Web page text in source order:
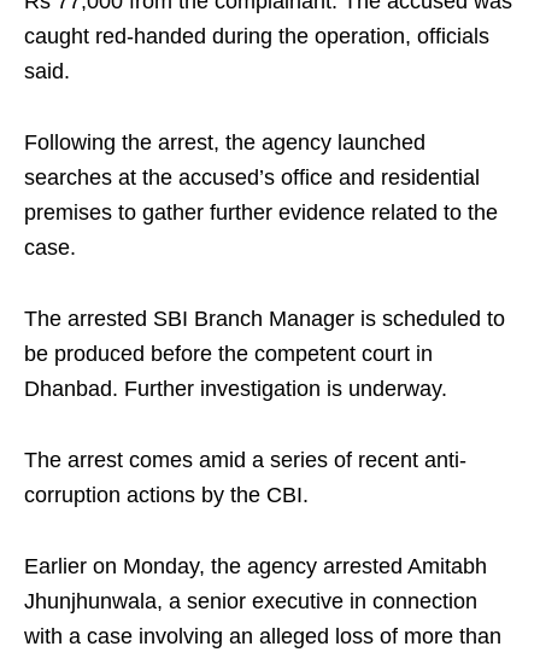
caught red-handed during the operation, officials
said.
Following the arrest, the agency launched
searches at the accused’s office and residential
premises to gather further evidence related to the
case.
The arrested SBI Branch Manager is scheduled to
be produced before the competent court in
Dhanbad. Further investigation is underway.
The arrest comes amid a series of recent anti-
corruption actions by the CBI.
Earlier on Monday, the agency arrested Amitabh
Jhunjhunwala, a senior executive in connection
with a case involving an alleged loss of more than